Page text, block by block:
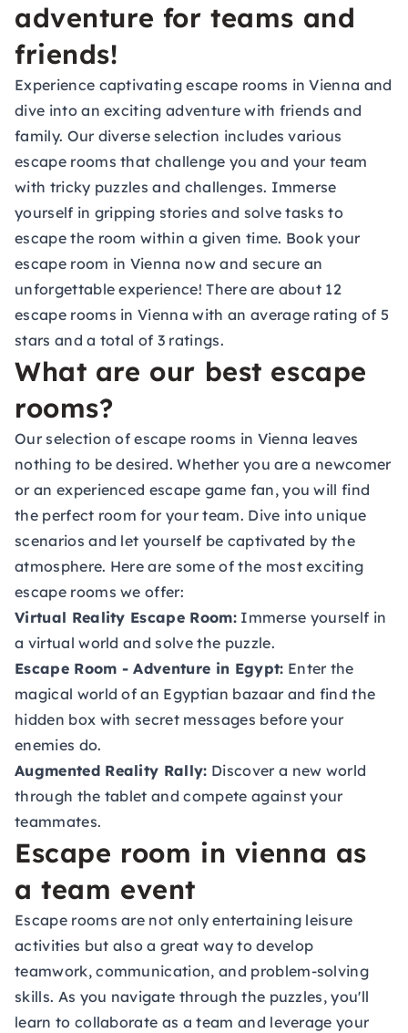
adventure for teams and
friends!
Experience captivating escape rooms in Vienna and
dive into an exciting adventure with friends and
family. Our diverse selection includes various
escape rooms that challenge you and your team
with tricky puzzles and challenges. Immerse
yourself in gripping stories and solve tasks to
escape the room within a given time. Book your
escape room in Vienna now and secure an
unforgettable experience! There are about 12
escape rooms in Vienna with an average rating of 5
stars and a total of 3 ratings.
What are our best escape
rooms?
Our selection of escape rooms in Vienna leaves
nothing to be desired. Whether you are a newcomer
or an experienced escape game fan, you will find
the perfect room for your team. Dive into unique
scenarios and let yourself be captivated by the
atmosphere. Here are some of the most exciting
escape rooms we offer:
Virtual Reality Escape Room:Immerse yourself in
a virtual world and solve the puzzle.
Escape Room - Adventure in Egypt: Enter the
magical world of an Egyptian bazaar and find the
hidden box with secret messages before your
enemies do.
Augmented Reality Rally: Discover a new world
through the tablet and compete against your
teammates.
Escape room in vienna as
a team event
Escape rooms are not only entertaining leisure
activities but also a great way to develop
teamwork, communication, and problem-solving
skills. As you navigate through the puzzles, you'll
learn to collaborate as a team and leverage your